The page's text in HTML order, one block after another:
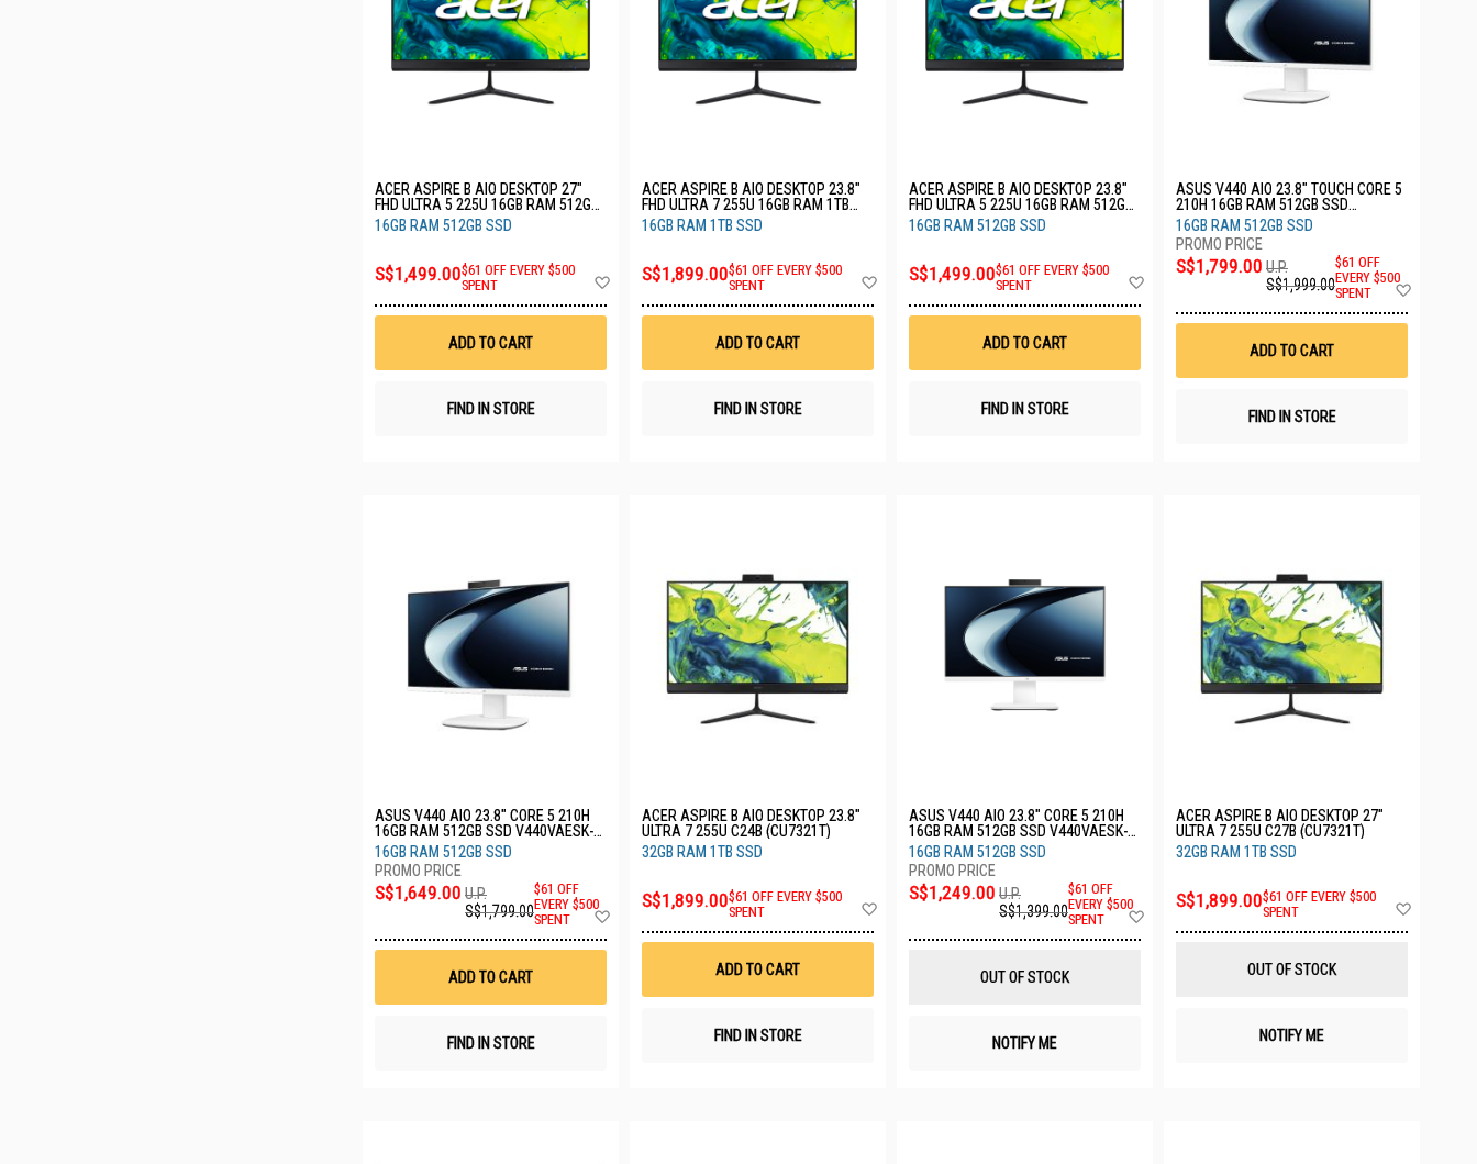
ACER ASPIRE B AIO DESKTOP 27"
FHD ULTRA 5 225U 16GB RAM 512GB
SSD C27B (CU516512)
16GB RAM 512GB SSD
S$1,499.00$61 OFF EVERY $500
SPENT
Wish
ADD TO CART
FIND IN STORE
ACER ASPIRE B AIO DESKTOP 23.8"
FHD ULTRA 7 255U 16GB RAM 1TB
SSD C24B (CU7161T)
16GB RAM 1TB SSD
S$1,899.00$61 OFF EVERY $500
SPENT
Wish
ADD TO CART
FIND IN STORE
ACER ASPIRE B AIO DESKTOP 23.8"
FHD ULTRA 5 225U 16GB RAM 512GB
SSD C24B (CU516512)
16GB RAM 512GB SSD
S$1,499.00$61 OFF EVERY $500
SPENT
Wish
ADD TO CART
FIND IN STORE
ASUS V440 AIO 23.8" TOUCH CORE 5
210H 16GB RAM 512GB SSD
V440VAEST-WPD012W
16GB RAM 512GB SSD
S$1,799.00 U.P.
S$1,999.00
$61 OFF
EVERY $500
SPENT
ADD TO CART
FIND IN STORE
ASUS V440 AIO 23.8" CORE 5 210H
16GB RAM 512GB SSD V440VAESK-
WPC011W
16GB RAM 512GB SSD
S$1,649.00 U.P.
S$1,799.00
$61 OFF
EVERY $500
SPENT
Wish
ADD TO CART
FIND IN STORE
ACER ASPIRE B AIO DESKTOP 23.8"
ULTRA 7 255U C24B (CU7321T)
32GB RAM 1TB SSD
S$1,899.00$61 OFF EVERY $500
SPENT
Wish
ADD TO CART
FIND IN STORE
ASUS V440 AIO 23.8" CORE 5 210H
16GB RAM 512GB SSD V440VAESK-
WPC101W
16GB RAM 512GB SSD
S$1,249.00 U.P.
S$1,399.00
$61 OFF
EVERY $500
SPENT
OUT OF STOCK
NOTIFY ME
ACER ASPIRE B AIO DESKTOP 27"
ULTRA 7 255U C27B (CU7321T)
32GB RAM 1TB SSD
S$1,899.00$61 OFF EVERY $500
SPENT
OUT OF STOCK
NOTIFY ME